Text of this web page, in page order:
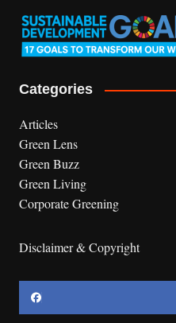
Categories
Articles
Green Lens
Green Buzz
Green Living
Corporate Greening
Disclaimer & Copyright